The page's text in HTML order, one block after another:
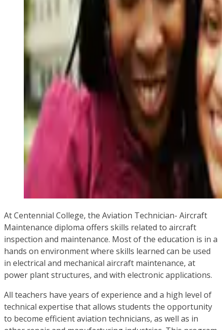
At Centennial College, the Aviation Technician- Aircraft
Maintenance diploma offers skills related to aircraft
inspection and maintenance. Most of the education is in a
hands on environment where skills learned can be used
in electrical and mechanical aircraft maintenance, at
power plant structures, and with electronic applications.
All teachers have years of experience and a high level of
technical expertise that allows students the opportunity
to become efficient aviation technicians, as well as in